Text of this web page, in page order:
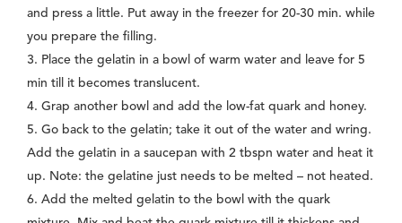
and press a little. Put away in the freezer for 20-30 min. while
you prepare the filling.
3. Place the gelatin in a bowl of warm water and leave for 5
min till it becomes translucent.
4. Grap another bowl and add the low-fat quark and honey.
5. Go back to the gelatin; take it out of the water and wring.
Add the gelatin in a saucepan with 2 tbspn water and heat it
up. Note: the gelatine just needs to be melted – not heated.
6. Add the melted gelatin to the bowl with the quark